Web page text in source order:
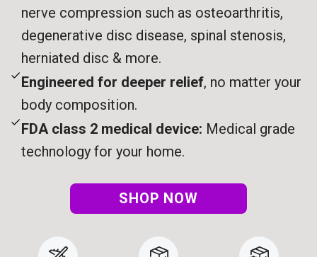
nerve compression such as osteoarthritis,
degenerative disc disease, spinal stenosis,
herniated disc & more.
Engineered for deeper relief, no matter your
body composition.
FDA class 2 medical device: Medical grade
technology for your home.
SHOP NOW